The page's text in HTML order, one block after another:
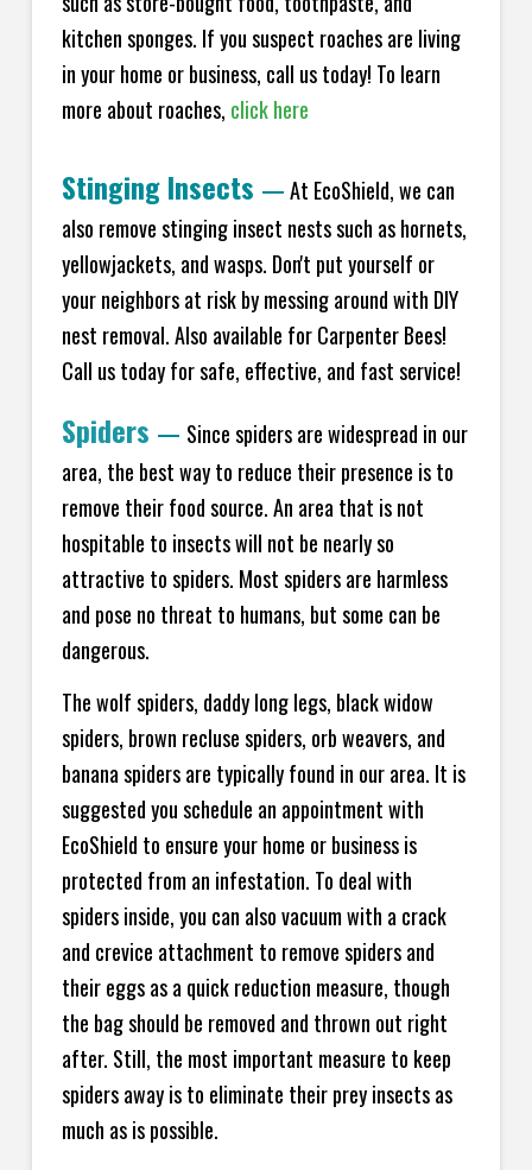
kitchen sponges. If you suspect roaches are living
in your home or business, call us today! To learn
more about roaches, click here
Stinging Insects —At EcoShield, we can
also remove stinging insect nests such as hornets,
yellowjackets, and wasps. Don't put yourself or
your neighbors at risk by messing around with DIY
nest removal. Also available for Carpenter Bees!
Call us today for safe, effective, and fast service!
Spiders — Since spiders are widespread in our
area, the best way to reduce their presence is to
remove their food source. An area that is not
hospitable to insects will not be nearly so
attractive to spiders. Most spiders are harmless
and pose no threat to humans, but some can be
dangerous.
The wolf spiders, daddy long legs, black widow
spiders, brown recluse spiders, orb weavers, and
banana spiders are typically found in our area. It is
suggested you schedule an appointment with
EcoShield to ensure your home or business is
protected from an infestation. To deal with
spiders inside, you can also vacuum with a crack
and crevice attachment to remove spiders and
their eggs as a quick reduction measure, though
the bag should be removed and thrown out right
after. Still, the most important measure to keep
spiders away is to eliminate their prey insects as
much as is possible.